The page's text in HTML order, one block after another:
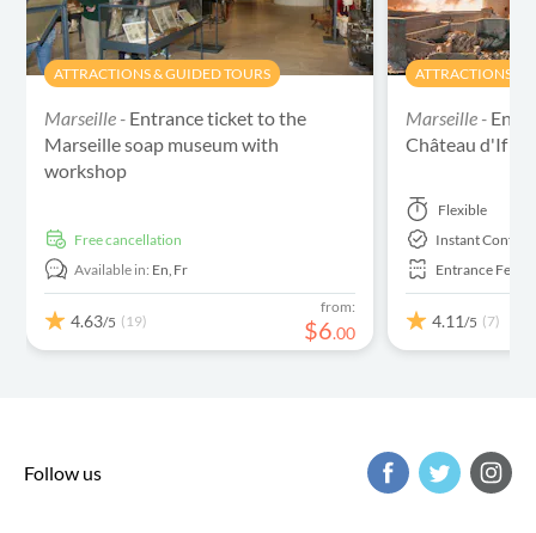
ATTRACTIONS & GUIDED TOURS
Marseille - Entrance ticket to the
Marseille soap museum with
workshop
free cancellation
Available in: En,Fr
4.63/5 (19)
from:
$6.00
ATTRACTIONS &
Marseille -
Château d'If
Flexible
Instant
Entrance Fees
4.11/5 (7)
Follow us